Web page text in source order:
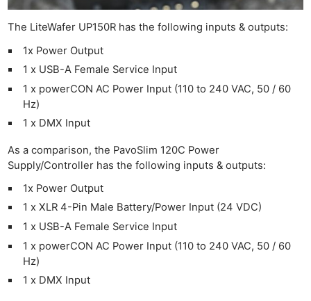
The LiteWafer UP150R has the following inputs & outputs:
1x Power Output
1 x USB-A Female Service Input
1 x powerCON AC Power Input (110 to 240 VAC, 50 / 60
Hz)
1 x DMX Input
As a comparison, the PavoSlim 120C Power
Supply/Controller has the following inputs & outputs:
1x Power Output
1 x XLR 4-Pin Male Battery/Power Input (24 VDC)
1 x USB-A Female Service Input
1 x powerCON AC Power Input (110 to 240 VAC, 50 / 60
Hz)
1 x DMX Input